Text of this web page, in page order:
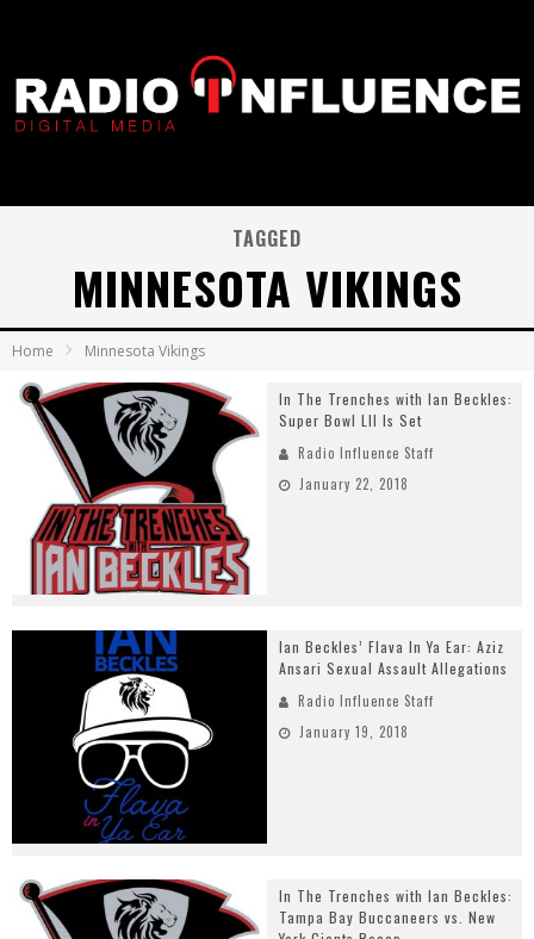
TAGGED
MINNESOTA VIKINGS
Home Minnesota Vikings
In The Trenches with Ian Beckles:
Super Bowl LII Is Set
Radio Influence Staff
January 22, 2018
Ian Beckles’ Flava In Ya Ear: Aziz
Ansari Sexual Assault Allegations
Radio Influence Staff
January 19, 2018
In The Trenches with Ian Beckles:
Tampa Bay Buccaneers vs. New